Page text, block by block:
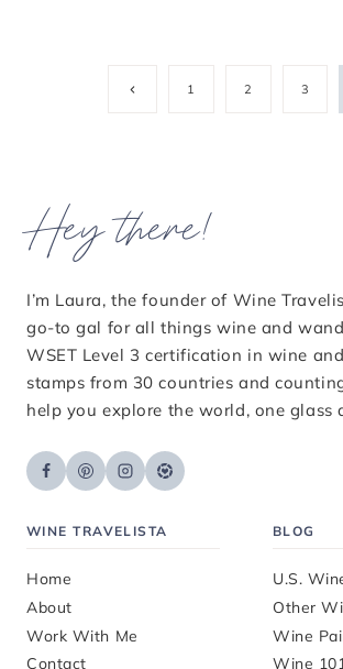
Previous
1 2 3
Hey there!
I’m Laura, the founder of Wine
go-to gal for all things wine and
WSET Level 3 certification in wine
stamps from 30 countries and
help you explore the world, one glass
WINE TRAVELISTA
Home
About
Work With Me
Contact
BLOG
U.S.
Other
Wine
Wine